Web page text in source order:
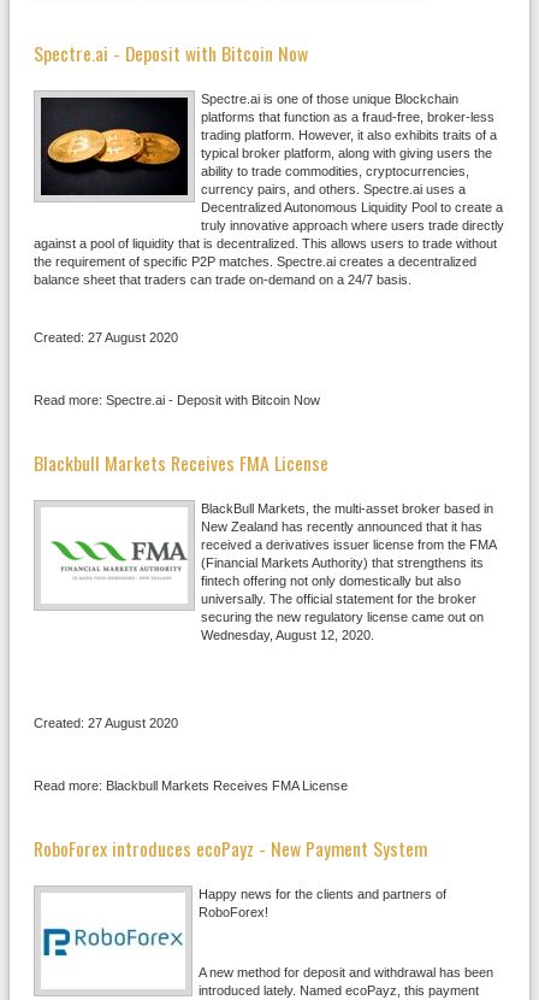
Spectre.ai - Deposit with Bitcoin Now
Spectre.ai is one of those unique Blockchain
platforms that function as a fraud-free, broker-less
trading platform. However, it also exhibits traits of a
typical broker platform, along with giving users the
ability to trade commodities, cryptocurrencies,
currency pairs, and others. Spectre.ai uses a
Decentralized Autonomous Liquidity Pool to create a
truly innovative approach where users trade directly
against a pool of liquidity that is decentralized. This allows users to trade without
the requirement of specific P2P matches. Spectre.ai creates a decentralized
balance sheet that traders can trade on-demand on a 24/7 basis.
Created: 27 August 2020
Read more: Spectre.ai - Deposit with Bitcoin Now
Blackbull Markets Receives FMA License
BlackBull Markets, the multi-asset broker based in
New Zealand has recently announced that it has
received a derivatives issuer license from the FMA
(Financial Markets Authority) that strengthens its
fintech offering not only domestically but also
universally. The official statement for the broker
securing the new regulatory license came out on
Wednesday, August 12, 2020.
Created: 27 August 2020
Read more: Blackbull Markets Receives FMA License
RoboForex introduces ecoPayz - New Payment System
Happy news for the clients and partners of
RoboForex!
A new method for deposit and withdrawal has been
introduced lately. Named ecoPayz, this payment